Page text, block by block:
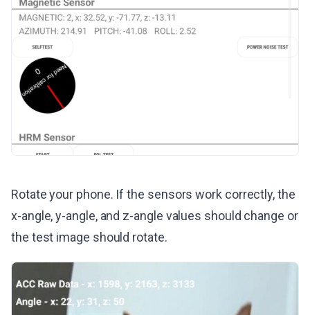
Rotate your phone. If the sensors work correctly, the
x-angle, y-angle, and z-angle values should change or
the test image should rotate.